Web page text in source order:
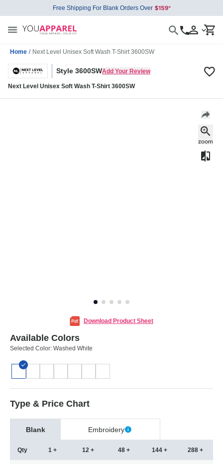
Free Shipping For Blank Orders Over
Home / Next Level Unisex Soft Wash T-Shirt 3600SW
Style 3600SWAdd Your Review
Next Level Unisex Soft Wash T-Shirt 3600SW
Download Product Sheet
Available Colors
Selected Color: Washed White
Type & Price Chart
Blank Embroidery
Qty 1 + 12 + 48 + 144 + 288 +